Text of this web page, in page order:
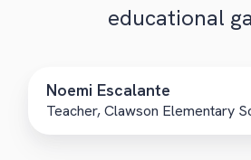
educational
Noemi Escalante
Teacher, Clawson Elementary